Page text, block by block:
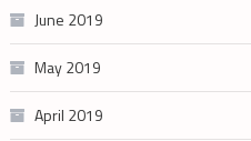
June 2019
May 2019
April 2019